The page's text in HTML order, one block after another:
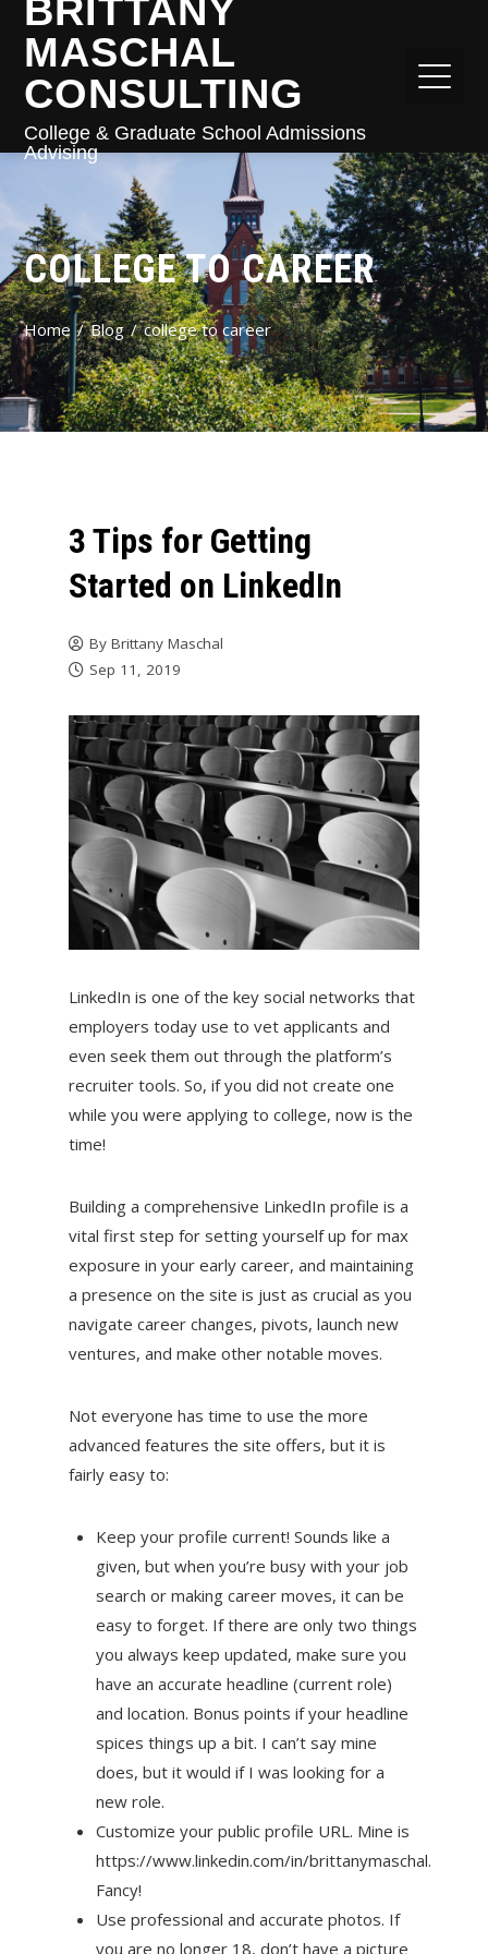
BRITTANY
MASCHAL
CONSULTING
College & Graduate School Admissions
Advising
COLLEGE TO CAREER
Home Blog college to career
3 Tips for Getting
Started on LinkedIn
By Brittany Maschal
Sep 11, 2019
LinkedIn is one of the key social networks that
employers today use to vet applicants and
even seek them out through the platform’s
recruiter tools. So, if you did not create one
while you were applying to college, now is the
time!
Building a comprehensive LinkedIn profile is a
vital first step for setting yourself up for max
exposure in your early career, and maintaining
a presence on the site is just as crucial as you
navigate career changes, pivots, launch new
ventures, and make other notable moves.
Not everyone has time to use the more
advanced features the site offers, but it is
fairly easy to:
Keep your profile current! Sounds like a
given, but when you’re busy with your job
search or making career moves, it can be
easy to forget. If there are only two things
you always keep updated, make sure you
have an accurate headline (current role)
and location. Bonus points if your headline
spices things up a bit. I can’t say mine
does, but it would if I was looking for a
new role.
Customize your public profile URL. Mine is
https://www.linkedin.com/in/brittanymaschal.
Fancy!
Use professional and accurate photos. If
you are no longer 18, don’t have a picture